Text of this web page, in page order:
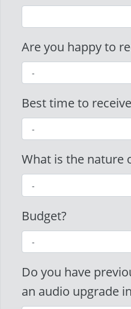
Are you happy to
Best time to
What is the nature
Budget?
Do you have
an audio upgrade